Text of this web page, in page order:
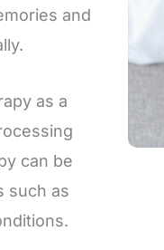
and
as a
can be
such as